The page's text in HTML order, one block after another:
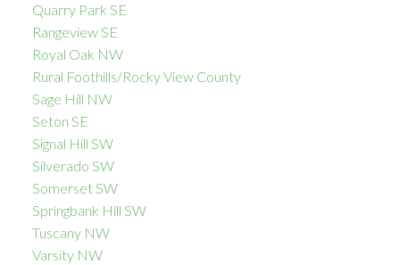
Quarry Park SE
Rangeview SE
Royal Oak NW
Rural Foothills/Rocky View County
Sage Hill NW
Seton SE
Signal Hill SW
Silverado SW
Somerset SW
Springbank Hill SW
Tuscany NW
Varsity NW